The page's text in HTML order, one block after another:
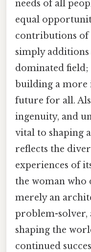
needs of all
equal
contributions of
simply
dominated field;
building a more
future for all.
ingenuity, and
vital to shaping
reflects the
experiences of
the woman who
merely an
problem-solver,
shaping the
continued